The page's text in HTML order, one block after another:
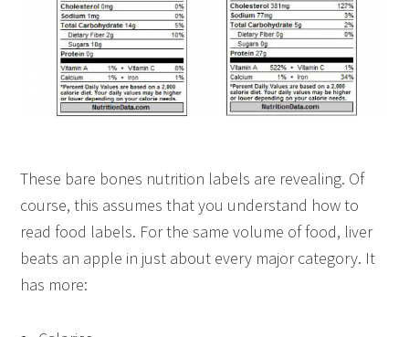
These bare bones nutrition labels are revealing. Of
course, this assumes that you understand how to
read food labels. For the same volume of food, liver
beats an apple in just about every major category. It
has more: